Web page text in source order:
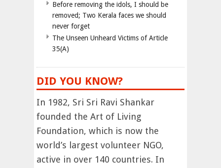
Before removing the idols, I should be
removed; Two Kerala faces we should
never forget
The Unseen Unheard Victims of Article
35(A)
DID YOU KNOW?
In 1982, Sri Sri Ravi Shankar
founded the Art of Living
Foundation, which is now the
world’s largest volunteer NGO,
active in over 140 countries. In